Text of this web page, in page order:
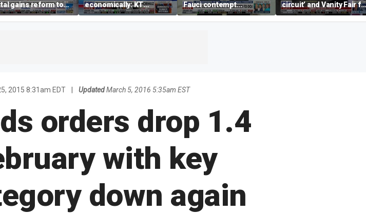
gains reform to
the Biden inflation
economically: KT
McFarland
Fauci contempt
resolution
circuit’ and Vanity Fair
Dr Fauci, Rep Chip Roy
says
2015 8:31am EDT Updated March 5, 2016 5:35am EST
orders drop 1.4
with key
down again